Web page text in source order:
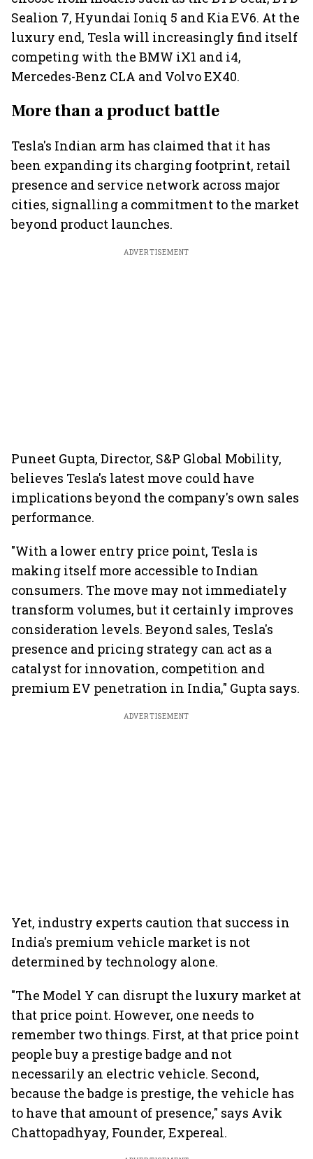
Sealion 7, Hyundai Ioniq 5 and Kia EV6. At the
luxury end, Tesla will increasingly find itself
competing with the BMW iX1 and i4,
Mercedes-Benz CLA and Volvo EX40.
More than a product battle
Tesla's Indian arm has claimed that it has
been expanding its charging footprint, retail
presence and service network across major
cities, signalling a commitment to the market
beyond product launches.
ADVERTISEMENT
Puneet Gupta, Director, S&P Global Mobility,
believes Tesla's latest move could have
implications beyond the company's own sales
performance.
"With a lower entry price point, Tesla is
making itself more accessible to Indian
consumers. The move may not immediately
transform volumes, but it certainly improves
consideration levels. Beyond sales, Tesla's
presence and pricing strategy can act as a
catalyst for innovation, competition and
premium EV penetration in India," Gupta says.
ADVERTISEMENT
Yet, industry experts caution that success in
India's premium vehicle market is not
determined by technology alone.
"The Model Y can disrupt the luxury market at
that price point. However, one needs to
remember two things. First, at that price point
people buy a prestige badge and not
necessarily an electric vehicle. Second,
because the badge is prestige, the vehicle has
to have that amount of presence," says Avik
Chattopadhyay, Founder, Expereal.